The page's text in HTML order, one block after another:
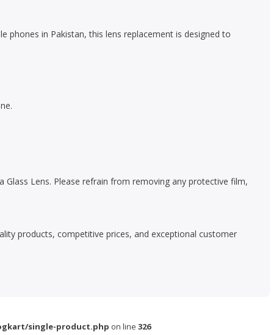
phones in Pakistan, this lens replacement is designed to
Glass Lens. Please refrain from removing any protective film,
products, competitive prices, and exceptional customer
single-product.php on line 326